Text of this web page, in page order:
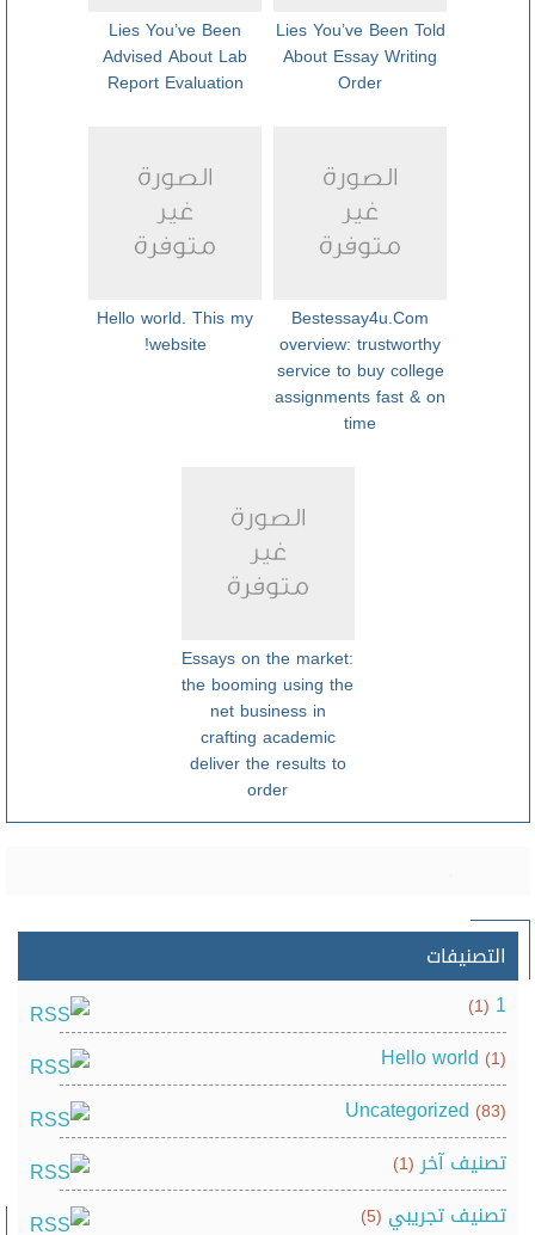
Lies You’ve Been Told
About Essay Writing
Order
Lies You’ve Been
Advised About Lab
Report Evaluation
Bestessay4u.Com
overview: trustworthy
service to buy college
assignments fast & on
time
Hello world. This my
website!
Essays on the market:
the booming using the
net business in
crafting academic
deliver the results to
order
التصنيفات
1
(1)
Hello world (1)
Uncategorized (83)
تصنيف آخر (1)
تصنيف تجريبي (5)